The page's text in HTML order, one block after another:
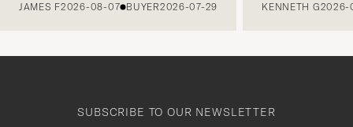
JAMES F2026-08-07 BUYER2026-07-29 KENNETH G2026-
SUBSCRIBE TO OUR NEWSLETTER